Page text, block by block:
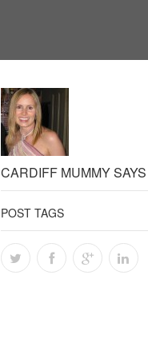
CARDIFF MUMMY SAYS
POST TAGS